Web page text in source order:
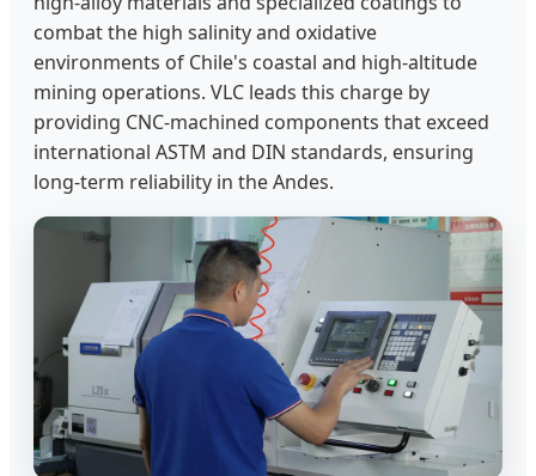
combat the high salinity and oxidative
environments of Chile's coastal and high-altitude
mining operations. VLC leads this charge by
providing CNC-machined components that exceed
international ASTM and DIN standards, ensuring
long-term reliability in the Andes.